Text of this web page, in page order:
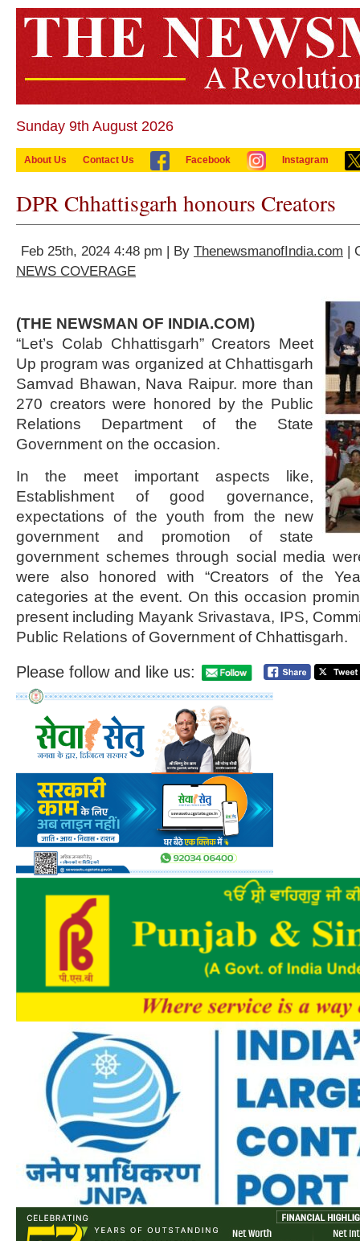
Sunday 9th August 2026
About Us Contact Us Facebook Instagram
DPR Chhattisgarh honours Creators
Feb 25th, 2024 4:48 pm | By ThenewsmanofIndia.com |
NEWS COVERAGE
(THE NEWSMAN OF INDIA.COM)
“Let’s Colab Chhattisgarh” Creators Meet
Up program was organized at Chhattisgarh
Samvad Bhawan, Nava Raipur. more than
270 creators were honored by the Public
Relations Department of the State
Government on the occasion.
In the meet important aspects like,
Establishment of good governance,
expectations of the youth from the new
government and promotion of state
government schemes through social media
were also honored with “Creators of the
categories at the event. On this occasion
present including Mayank Srivastava, IPS,
Public Relations of Government of Chhattisgarh.
Please follow and like us: